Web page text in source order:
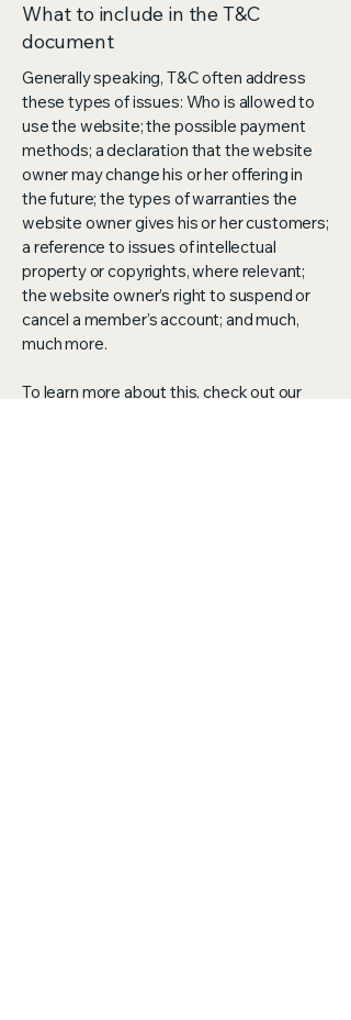
What to include in the T&C
document
Generally speaking, T&C often address
these types of issues: Who is allowed to
use the website; the possible payment
methods; a declaration that the website
owner may change his or her offering in
the future; the types of warranties the
website owner gives his or her customers;
a reference to issues of intellectual
property or copyrights, where relevant;
the website owner’s right to suspend or
cancel a member’s account; and much,
much more.
To learn more about this, check out our